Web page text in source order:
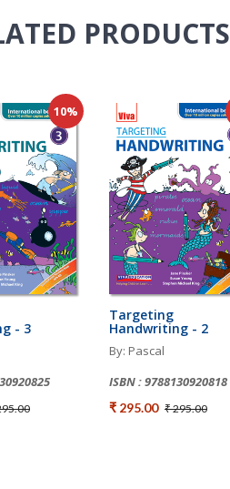
PRODUCTS
10%
- 3
Targeting
Handwriting - 2
By: Pascal
ISBN : 9788130920818
₹ 295.00 ₹ 295.00